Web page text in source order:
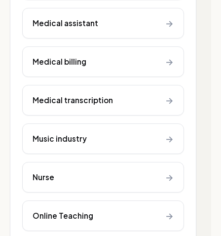
Medical assistant →
Medical billing →
Medical transcription →
Music industry →
Nurse →
Online Teaching →